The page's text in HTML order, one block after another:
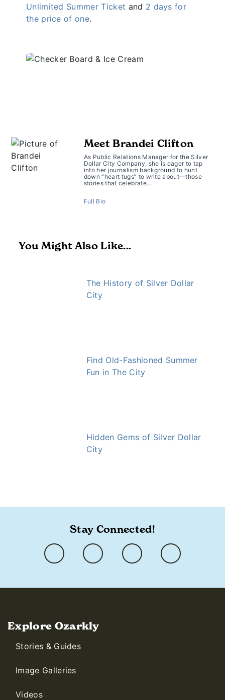
Unlimited Summer Ticket and 2 days for
the price of one.
Meet Brandei Clifton
As Public Relations Manager for the Silver
Dollar City Company, she is eager to tap
into her journalism background to hunt
down “heart tugs” to write about—those
stories that celebrate…
Full Bio
You Might Also Like...
The History of Silver Dollar
City
Find Old-Fashioned Summer
Fun in The City
Hidden Gems of Silver Dollar
City
Stay Connected!
Explore Ozarkly
Stories & Guides
Image Galleries
Videos